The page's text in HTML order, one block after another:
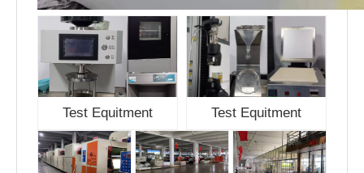
Test Equitment Test Equitment